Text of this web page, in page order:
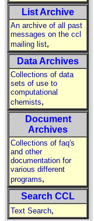
List Archive
An archive of all past
messages on the ccl
mailing list,
Data Archives
Collections of data
sets of use to
computational
chemists,
Document
Archives
Collections of faq's
and other
documentation for
various different
programs,
Search CCL
Text Search,